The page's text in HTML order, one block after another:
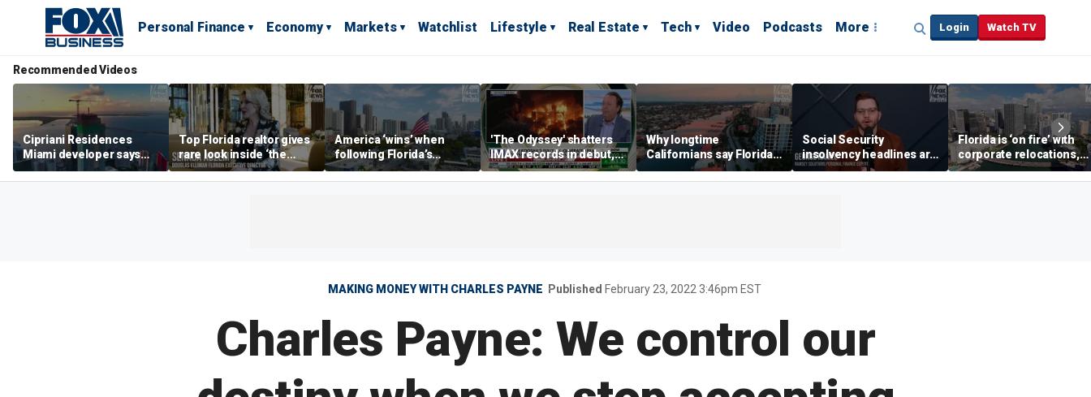
Personal Finance Economy Markets Watchlist Lifestyle Real Estate Tech Video Podcasts More Login Watch TV
Recommended Videos
Cipriani Residences
Miami developer says
‘the sky’s the limit’ as
project reaches
Top Florida realtor gives
rare look inside ‘the
most prestigious
address’ for billionaires
America ‘wins’ when
following Florida’s
economic lead, Chamber
of Commerce CEO says
'The Odyssey' shatters
IMAX records in debut,
IMAX CEO Rich Gelfond
says
Why longtime
Californians say Florida's
Gulf Coast is 'so worth it'
Social Security
insolvency headlines are
‘classic fear-mongering,
not based in reality’:
Florida is ‘on fire’ with
corporate relocations,
experts say
MAKING MONEY WITH CHARLES PAYNE Published February 23, 2022 3:46pm EST
Charles Payne: We control our